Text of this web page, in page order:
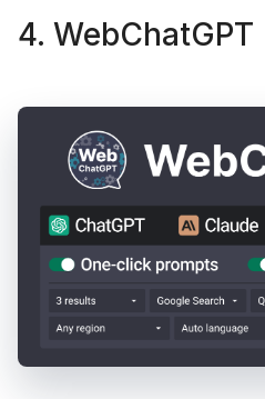
4. WebChatGPT